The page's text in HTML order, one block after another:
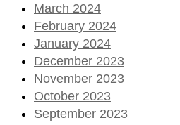
March 2024
February 2024
January 2024
December 2023
November 2023
October 2023
September 2023